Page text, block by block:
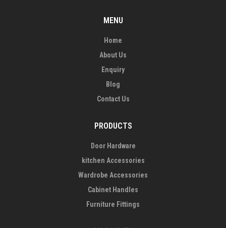
MENU
Home
About Us
Enquiry
Blog
Contact Us
PRODUCTS
Door Hardware
kitchen Accessories
Wardrobe Accessories
Cabinet Handles
Furniture Fittings